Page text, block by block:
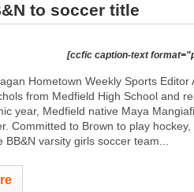
to soccer title
[ccfic caption-text
Hometown Weekly Sports
from Medfield High School and
year, Medfield native Maya
Committed to Brown to play
BB&N varsity girls soccer team...